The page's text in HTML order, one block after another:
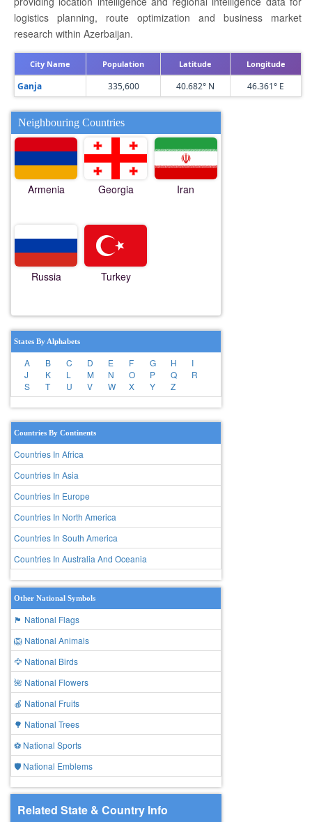
logistics planning, route optimization and business market
research within Azerbaijan.
City Name Population Latitude Longitude
Ganja 335,600 40.682° N 46.361° E
Neighbouring Countries
Armenia Georgia Iran
Russia Turkey
States By Alphabets
A B C D E F G H
I
J
K L M N O P Q
R
S
T U V W X Y Z
Countries By Continents
Countries In Africa
Countries In Asia
Countries In Europe
Countries In North America
Countries In South America
Countries In Australia And Oceania
Other National Symbols
🏴 National Flags
🦁 National Animals
🦅 National Birds
🌺 National Flowers
🍎 National Fruits
🌳 National Trees
⚽ National Sports
🛡️ National Emblems
Related State & Country Info